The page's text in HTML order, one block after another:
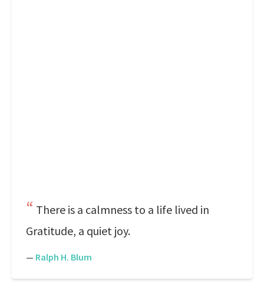
There is a calmness to a life lived in
Gratitude, a quiet joy.
— Ralph H. Blum